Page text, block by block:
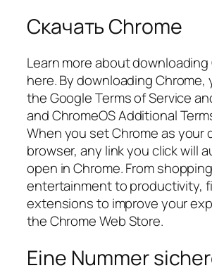
Скачать Chrome
Learn more about downloading
here. By downloading Chrome,
the Google Terms of Service
and ChromeOS Additional
When you set Chrome as your
browser, any link you click will
open in Chrome. From
entertainment to productivity,
extensions to improve your
the Chrome Web Store.
Eine Nummer